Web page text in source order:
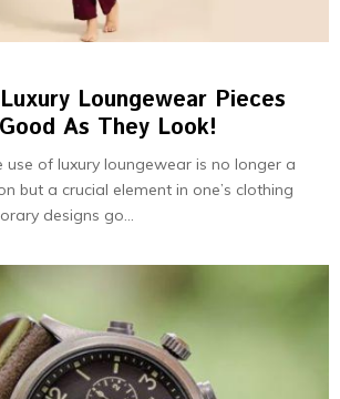
Loungewear Pieces
As They Look!
use of luxury loungewear is no longer a
but a crucial element in one’s clothing
designs go...